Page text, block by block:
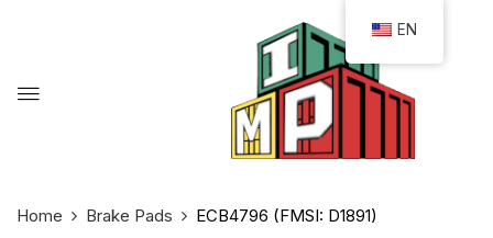
Home Brake Pads ECB4796 (FMSI: D1891)
EN